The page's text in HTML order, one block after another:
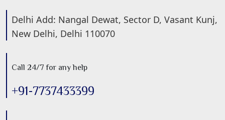
Delhi Add: Nangal Dewat, Sector D, Vasant Kunj,
New Delhi, Delhi 110070
Call 24/7 for any help
+91-7737433399